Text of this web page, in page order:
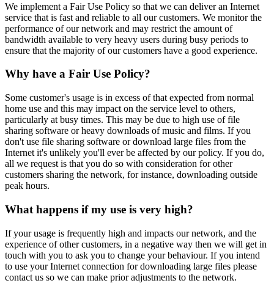
We implement a Fair Use Policy so that we can deliver an Internet
service that is fast and reliable to all our customers. We monitor the
performance of our network and may restrict the amount of
bandwidth available to very heavy users during busy periods to
ensure that the majority of our customers have a good experience.
Why have a Fair Use Policy?
Some customer's usage is in excess of that expected from normal
home use and this may impact on the service level to others,
particularly at busy times. This may be due to high use of file
sharing software or heavy downloads of music and films. If you
don't use file sharing software or download large files from the
Internet it's unlikely you'll ever be affected by our policy. If you do,
all we request is that you do so with consideration for other
customers sharing the network, for instance, downloading outside
peak hours.
What happens if my use is very high?
If your usage is frequently high and impacts our network, and the
experience of other customers, in a negative way then we will get in
touch with you to ask you to change your behaviour. If you intend
to use your Internet connection for downloading large files please
contact us so we can make prior adjustments to the network.